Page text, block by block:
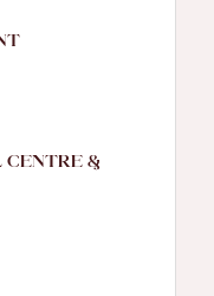
CENTRE &